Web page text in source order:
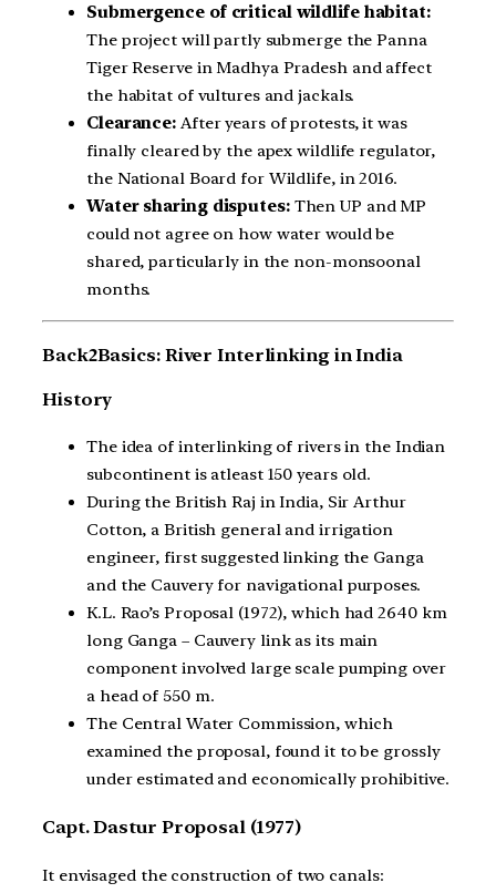
Submergence of critical wildlife habitat:
The project will partly submerge the Panna
Tiger Reserve in Madhya Pradesh and affect
the habitat of vultures and jackals.
Clearance: After years of protests, it was
finally cleared by the apex wildlife regulator,
the National Board for Wildlife, in 2016.
Water sharing disputes:Then UP and MP
could not agree on how water would be
shared, particularly in the non-monsoonal
months.
Back2Basics: River Interlinking in India
History
The idea of interlinking of rivers in the Indian
subcontinent is atleast 150 years old.
During the British Raj in India, Sir Arthur
Cotton, a British general and irrigation
engineer, first suggested linking the Ganga
and the Cauvery for navigational purposes.
K.L. Rao’s Proposal (1972), which had 2640 km
long Ganga – Cauvery link as its main
component involved large scale pumping over
a head of 550 m.
The Central Water Commission, which
examined the proposal, found it to be grossly
under estimated and economically prohibitive.
Capt. Dastur Proposal (1977)
It envisaged the construction of two canals: